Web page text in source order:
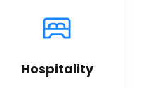
Hospitality